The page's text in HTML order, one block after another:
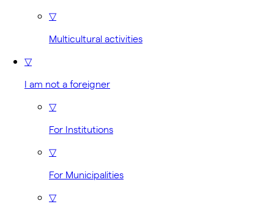
▽
Multicultural activities
▽
I am not a foreigner
▽
For Institutions
▽
For Municipalities
▽